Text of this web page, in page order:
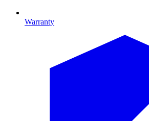
Warranty